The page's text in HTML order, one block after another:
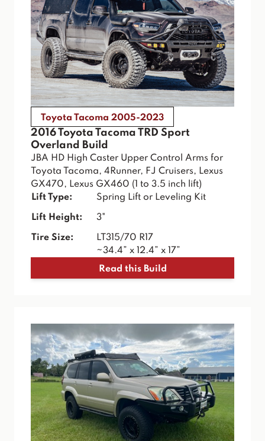
Toyota Tacoma 2005-2023
2016 Toyota Tacoma TRD Sport
Overland Build
JBA HD High Caster Upper Control Arms for
Toyota Tacoma, 4Runner, FJ Cruisers, Lexus
GX470, Lexus GX460 (1 to 3.5 inch lift)
Lift Type:
Spring Lift or Leveling Kit
Lift Height: 3"
Tire Size:
LT315/70 R17
~34.4” x 12.4” x 17”
Read this Build